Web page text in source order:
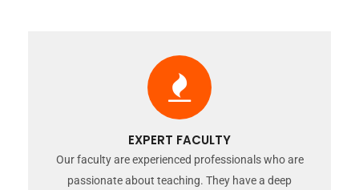
EXPERT FACULTY
Our faculty are experienced professionals who are
passionate about teaching. They have a deep